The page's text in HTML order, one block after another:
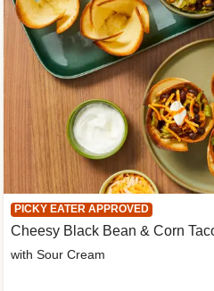
PICKY EATER APPROVED
Cheesy Black Bean & Corn
with Sour Cream